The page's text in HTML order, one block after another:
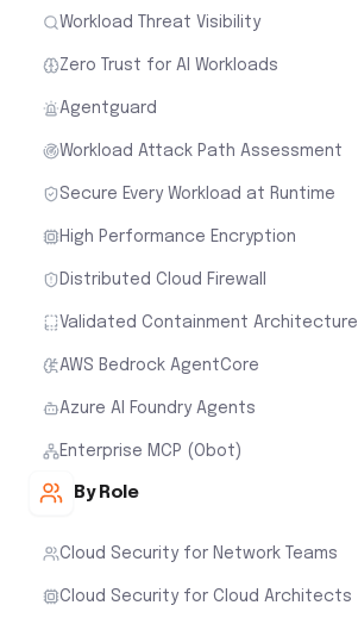
Workload Threat Visibility
Zero Trust for AI Workloads
Agentguard
Workload Attack Path Assessment
Secure Every Workload at Runtime
High Performance Encryption
Distributed Cloud Firewall
Validated Containment Architecture
AWS Bedrock AgentCore
Azure AI Foundry Agents
Enterprise MCP (Obot)
By Role
Cloud Security for Network Teams
Cloud Security for Cloud Architects